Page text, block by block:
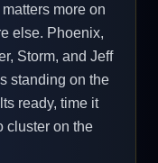
more on
else. Phoenix,
Storm, and Jeff
standing on the
ready, time it
cluster on the